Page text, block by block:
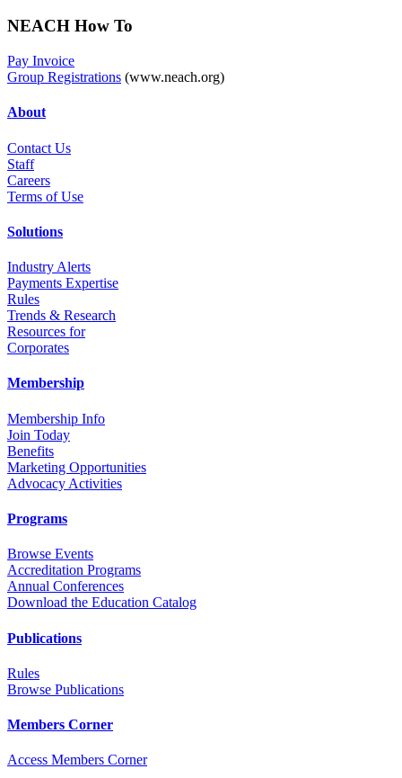
NEACH How To
Pay Invoice
Group Registrations (www.neach.org)
About
Contact Us
Staff
Careers
Terms of Use
Solutions
Industry Alerts
Payments Expertise
Rules
Trends & Research
Resources for
Corporates
Membership
Membership Info
Join Today
Benefits
Marketing Opportunities
Advocacy Activities
Programs
Browse Events
Accreditation Programs
Annual Conferences
Download the Education Catalog
Publications
Rules
Browse Publications
Members Corner
Access Members Corner